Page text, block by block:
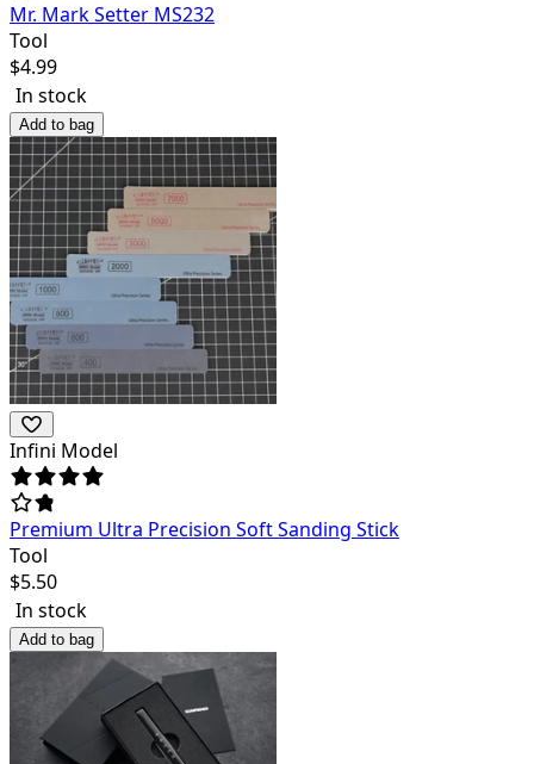
Mr. Mark Setter MS232
Tool
$4.99
In stock
Add to bag
Infini Model
Premium Ultra Precision Soft Sanding Stick
Tool
$5.50
In stock
Add to bag